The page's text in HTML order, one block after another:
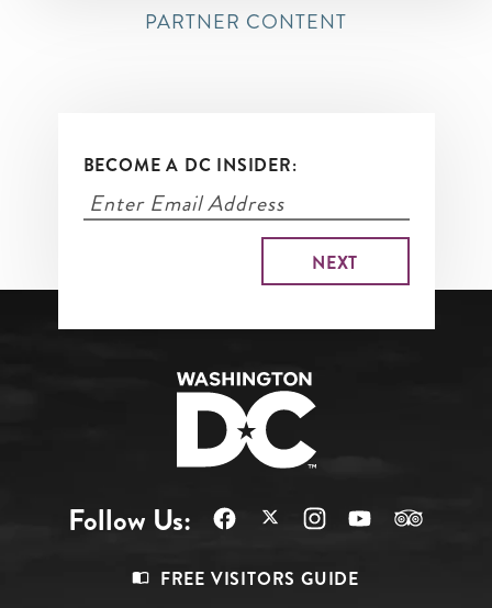
PARTNER CONTENT
BECOME A DC INSIDER:
Follow Us:
FREE VISITORS GUIDE